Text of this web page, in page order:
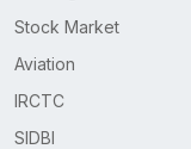
Stock Market
Aviation
IRCTC
SIDBI